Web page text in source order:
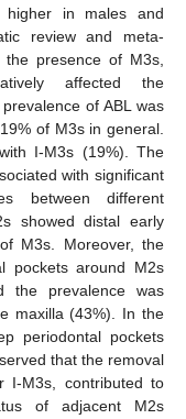
higher in males and
review and meta-
presence of M3s,
affected the
of ABL was
of M3s in general.
I-M3s (19%). The
with significant
between different
showed distal early
M3s. Moreover, the
pockets around M2s
the prevalence was
maxilla (43%). In the
periodontal pockets
that the removal
I-M3s, contributed to
of adjacent M2s